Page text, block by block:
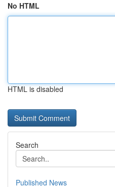
No HTML
HTML is disabled
Search
Published News